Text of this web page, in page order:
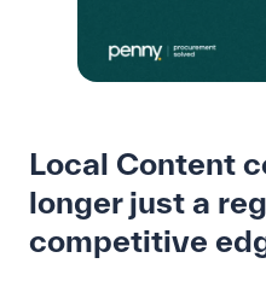
Local Content
longer just a
competitive